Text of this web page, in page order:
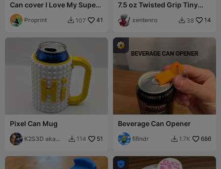
Can cover I Love My Super
MOM
Proprint  107 41
7.5 oz Twisted Grip Tiny
Can Cooler
zentenro  38 14
Pixel Can Mug
K2S3D aka
 114 51
Beverage Can Opener
fifindr  1.7K 686
